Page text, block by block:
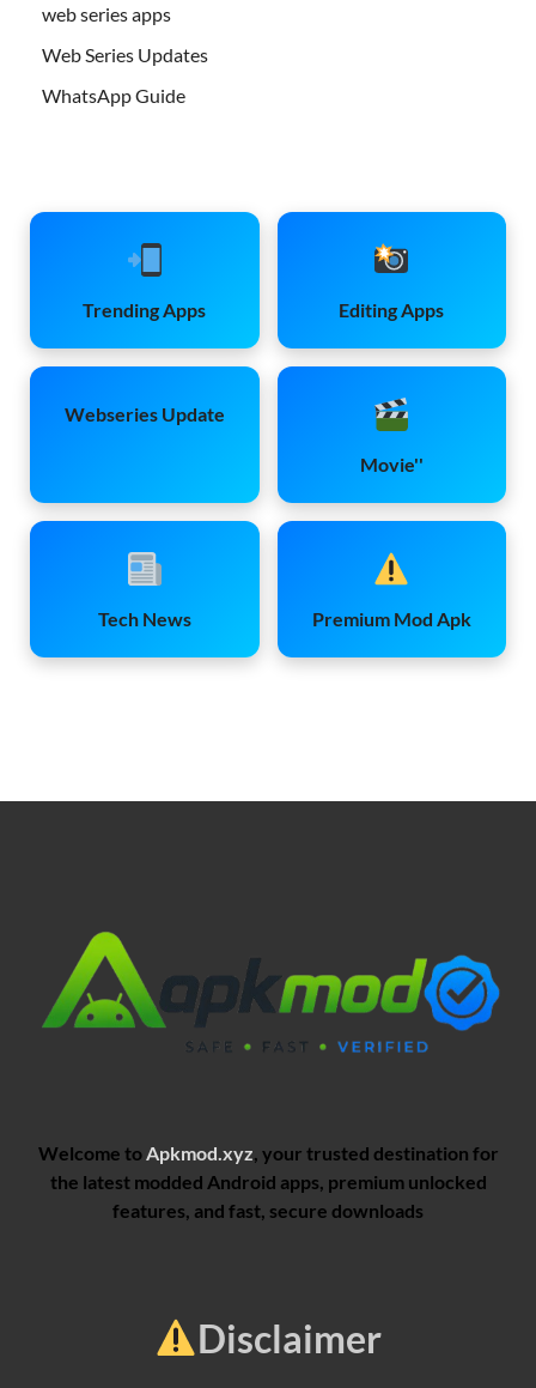
web series apps
Web Series Updates
WhatsApp Guide
Trending Apps Editing Apps
Webseries Update
Movie''
Tech News Premium Mod Apk
Welcome to Apkmod.xyz , your trusted destination for
the latest modded Android apps, premium unlocked
features, and fast, secure downloads
Disclaimer